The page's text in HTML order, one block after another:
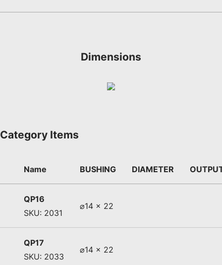
Dimensions
Category Items
Name BUSHING DIAMETER
QP16
SKU: 2031
⌀14 x 22
QP17
SKU: 2033
⌀14 x 22